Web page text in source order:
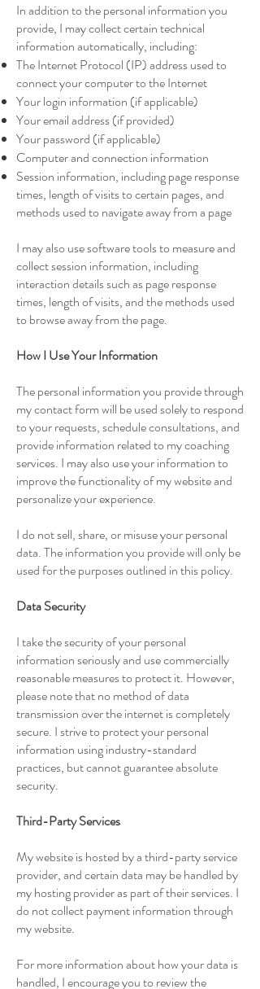
In addition to the personal information you
provide, I may collect certain technical
information automatically, including:
The Internet Protocol (IP) address used to
connect your computer to the Internet
Your login information (if applicable)
Your email address (if provided)
Your password (if applicable)
Computer and connection information
Session information, including page response
times, length of visits to certain pages, and
methods used to navigate away from a page
I may also use software tools to measure and
collect session information, including
interaction details such as page response
times, length of visits, and the methods used
to browse away from the page.
How I Use Your Information
The personal information you provide through
my contact form will be used solely to respond
to your requests, schedule consultations, and
provide information related to my coaching
services. I may also use your information to
improve the functionality of my website and
personalize your experience.
I do not sell, share, or misuse your personal
data. The information you provide will only be
used for the purposes outlined in this policy.
Data Security
I take the security of your personal
information seriously and use commercially
reasonable measures to protect it. However,
please note that no method of data
transmission over the internet is completely
secure. I strive to protect your personal
information using industry-standard
practices, but cannot guarantee absolute
security.
Third-Party Services
My website is hosted by a third-party service
provider, and certain data may be handled by
my hosting provider as part of their services. I
do not collect payment information through
my website.
For more information about how your data is
handled, I encourage you to review the